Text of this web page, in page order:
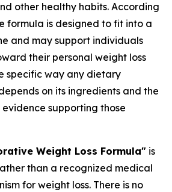
other healthy habits. According
formula is designed to fit into a
and may support individuals
their personal weight loss
specific way any dietary
on its ingredients and the
supporting those
Weight Loss Formula" is
than a recognized medical
for weight loss. There is no